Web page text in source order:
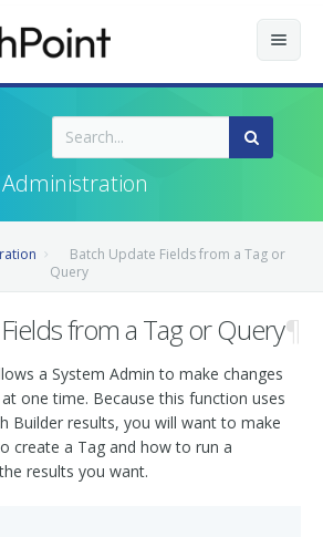
Administration
Batch Update Fields from a Tag or
Query
from a Tag or Query¶
a System Admin to make changes
one time. Because this function uses
Builder results, you will want to make
create a Tag and how to run a
results you want.